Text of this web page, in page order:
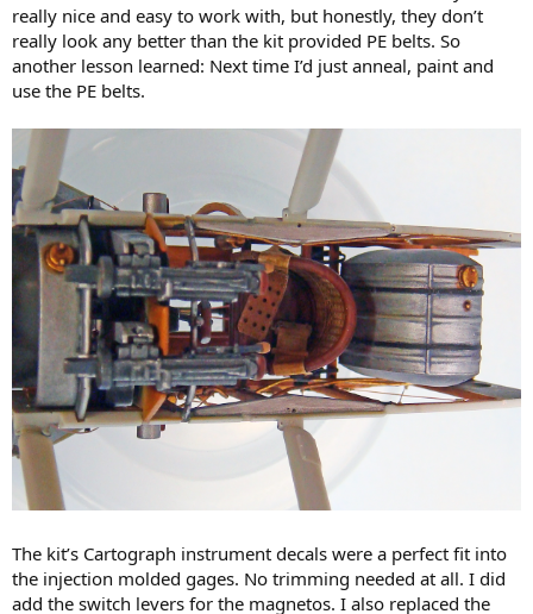
really nice and easy to work with, but honestly, they don’t
really look any better than the kit provided PE belts. So
another lesson learned: Next time I’d just anneal, paint and
use the PE belts.
The kit’s Cartograph instrument decals were a perfect fit into
the injection molded gages. No trimming needed at all. I did
add the switch levers for the magnetos. I also replaced the